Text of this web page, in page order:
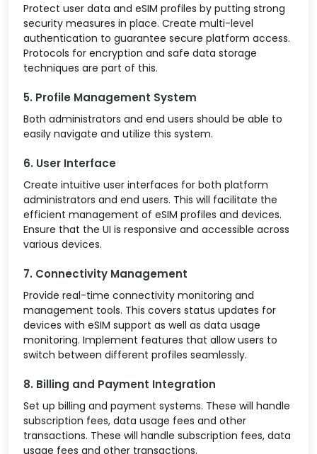
Protect user data and eSIM profiles by putting strong
security measures in place. Create multi-level
authentication to guarantee secure platform access.
Protocols for encryption and safe data storage
techniques are part of this.
5. Profile Management System
Both administrators and end users should be able to
easily navigate and utilize this system.
6. User Interface
Create intuitive user interfaces for both platform
administrators and end users. This will facilitate the
efficient management of eSIM profiles and devices.
Ensure that the UI is responsive and accessible across
various devices.
7. Connectivity Management
Provide real-time connectivity monitoring and
management tools. This covers status updates for
devices with eSIM support as well as data usage
monitoring. Implement features that allow users to
switch between different profiles seamlessly.
8. Billing and Payment Integration
Set up billing and payment systems. These will handle
subscription fees, data usage fees and other
transactions. These will handle subscription fees, data
usage fees and other transactions.